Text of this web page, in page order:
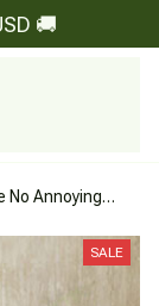
🚚
No Annoying
SALE